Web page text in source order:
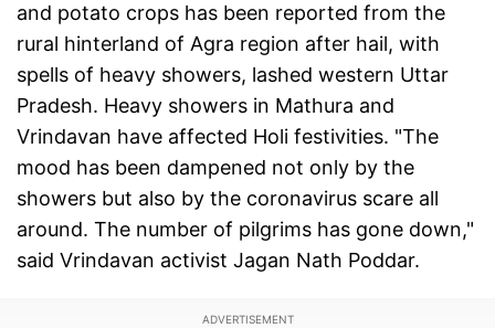
and potato crops has been reported from the
rural hinterland of Agra region after hail, with
spells of heavy showers, lashed western Uttar
Pradesh. Heavy showers in Mathura and
Vrindavan have affected Holi festivities. "The
mood has been dampened not only by the
showers but also by the coronavirus scare all
around. The number of pilgrims has gone down,"
said Vrindavan activist Jagan Nath Poddar.
ADVERTISEMENT